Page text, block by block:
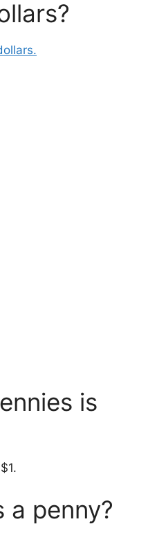
is
a penny?